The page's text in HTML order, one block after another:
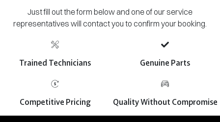
Just fill out the form below and one of our service
representatives will contact you to confirm your booking.
Trained Technicians Genuine Parts
Competitive Pricing Quality Without Compromise